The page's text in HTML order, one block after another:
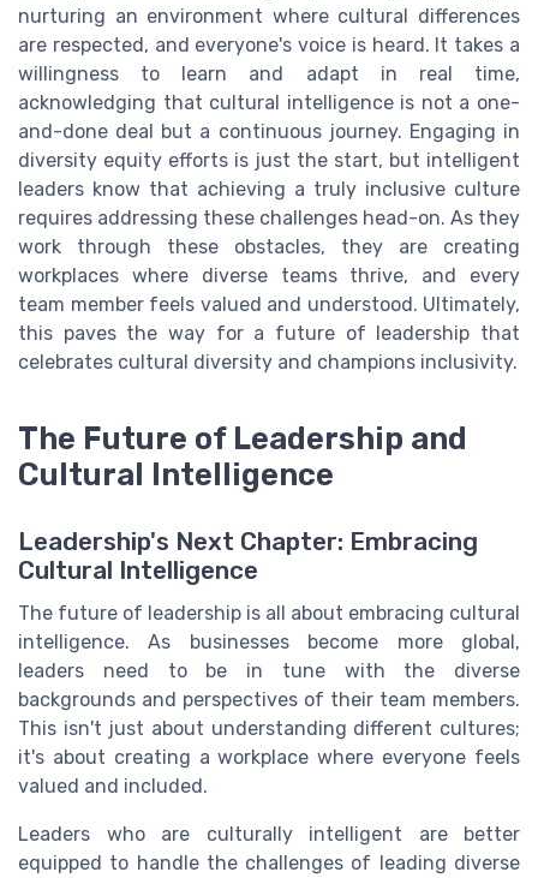
nurturing an environment where cultural differences
are respected, and everyone's voice is heard. It takes a
willingness to learn and adapt in real time,
acknowledging that cultural intelligence is not a one-
and-done deal but a continuous journey. Engaging in
diversity equity efforts is just the start, but intelligent
leaders know that achieving a truly inclusive culture
requires addressing these challenges head-on. As they
work through these obstacles, they are creating
workplaces where diverse teams thrive, and every
team member feels valued and understood. Ultimately,
this paves the way for a future of leadership that
celebrates cultural diversity and champions inclusivity.
The Future of Leadership and
Cultural Intelligence
Leadership's Next Chapter: Embracing
Cultural Intelligence
The future of leadership is all about embracing cultural
intelligence. As businesses become more global,
leaders need to be in tune with the diverse
backgrounds and perspectives of their team members.
This isn't just about understanding different cultures;
it's about creating a workplace where everyone feels
valued and included.
Leaders who are culturally intelligent are better
equipped to handle the challenges of leading diverse